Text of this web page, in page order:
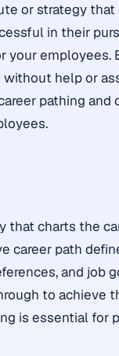
or strategy
in their
your employees.
help or
pathing and
that charts the
career path
and job
to achieve
is essential for